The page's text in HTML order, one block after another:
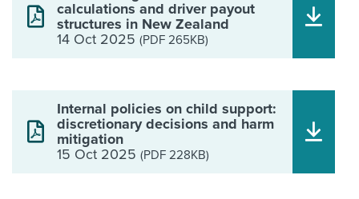
calculations and driver payout
structures in New Zealand
14 Oct 2025 (PDF 265KB)
Internal policies on child support:
discretionary decisions and harm
mitigation
15 Oct 2025 (PDF 228KB)